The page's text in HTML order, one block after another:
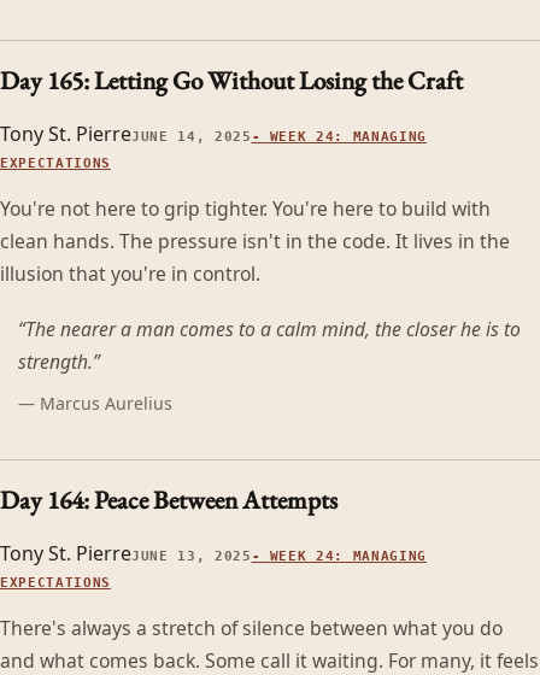
Day 165: Letting Go Without Losing the Craft
Tony St. PierreJUNE 14, 2025 - WEEK 24: MANAGING
EXPECTATIONS
You're not here to grip tighter. You're here to build with
clean hands. The pressure isn't in the code. It lives in the
illusion that you're in control.
“The nearer a man comes to a calm mind, the closer he is to
strength.”
— Marcus Aurelius
Day 164: Peace Between Attempts
Tony St. PierreJUNE 13, 2025 - WEEK 24: MANAGING
EXPECTATIONS
There's always a stretch of silence between what you do
and what comes back. Some call it waiting. For many, it feels